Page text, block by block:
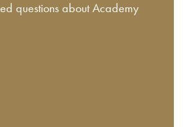
questions about Academy